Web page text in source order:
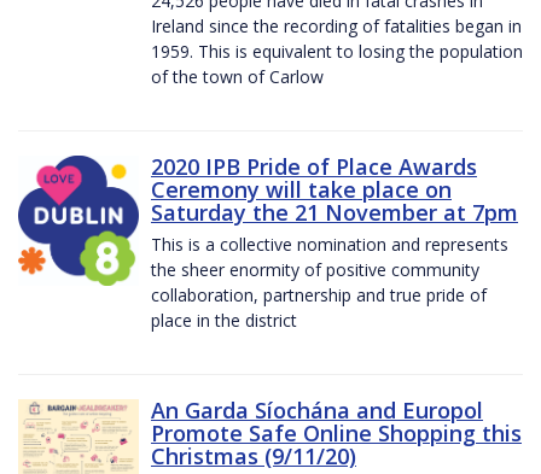
Ireland since the recording of fatalities began in
1959. This is equivalent to losing the population
of the town of Carlow
2020 IPB Pride of Place Awards
Ceremony will take place on
Saturday the 21 November at 7pm
This is a collective nomination and represents
the sheer enormity of positive community
collaboration, partnership and true pride of
place in the district
An Garda Síochána and Europol
Promote Safe Online Shopping this
Christmas (9/11/20)